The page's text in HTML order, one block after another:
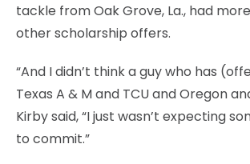
tackle from Oak Grove, La., had
other scholarship offers.
“And I didn’t think a guy who has
Texas A & M and TCU and Oregon
Kirby said, “I just wasn’t expecting
to commit.”